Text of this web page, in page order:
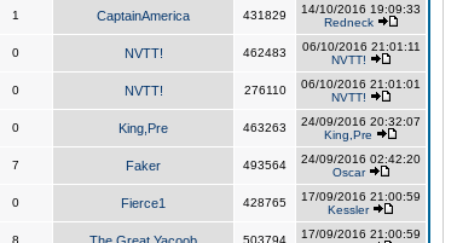
1 CaptainAmerica 431829
14/10/2016 19:09:33
Redneck
0 NVTT! 462483
06/10/2016 21:01:11
NVTT!
0 NVTT! 276110
06/10/2016 21:01:01
NVTT!
0 King,Pre 463263
24/09/2016 20:32:07
King,Pre
7 Faker 493564
24/09/2016 02:42:20
Oscar
0 Fierce1 428765
17/09/2016 21:00:59
Kessler
8 503794
17/09/2016 21:00:59